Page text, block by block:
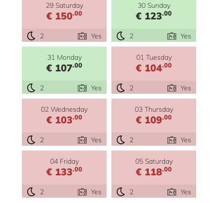
29 Saturday
€ 150.00
2 Yes
30 Sunday
€ 123.00
2 Yes
31 Monday
€ 107.00
2 Yes
01 Tuesday
€ 104.00
2 Yes
02 Wednesday
€ 103.00
2 Yes
03 Thursday
€ 109.00
2 Yes
04 Friday
€ 133.00
2 Yes
05 Saturday
€ 118.00
2 Yes